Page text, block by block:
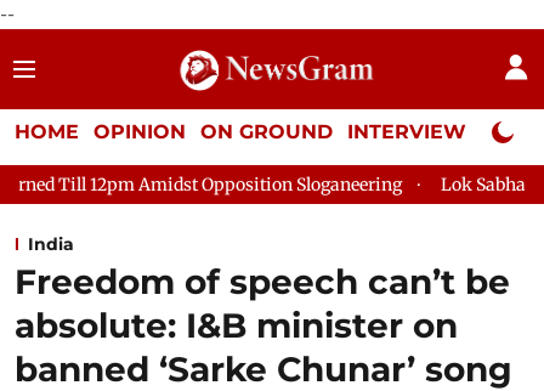
--
HOME OPINION ON GROUND INTERVIEW Neta
Opposition Sloganeering Lok Sabha Adjourned Till 2pm
India
Freedom of speech can’t be
absolute: I&B minister on
banned ‘Sarke Chunar’ song